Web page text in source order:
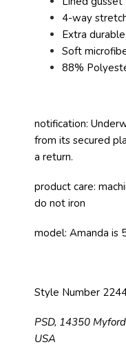
4-way
Extra
Soft
88%
notification:
from its secured
a return.
product care:
do not iron
model: Amanda is
Style Number
PSD, 14350
USA